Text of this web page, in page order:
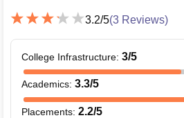
3.2/5(3 Reviews)
College Infrastructure: 3/5
Academics: 3.3/5
Placements: 2.2/5